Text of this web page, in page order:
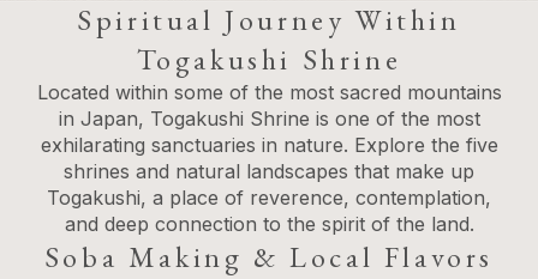
Spiritual Journey Within
Togakushi Shrine
Located within some of the most sacred mountains
in Japan, Togakushi Shrine is one of the most
exhilarating sanctuaries in nature. Explore the five
shrines and natural landscapes that make up
Togakushi, a place of reverence, contemplation,
and deep connection to the spirit of the land.
Soba Making & Local Flavors